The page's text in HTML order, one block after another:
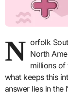
N orfolk
North
millions of
what keeps this
answer lies in